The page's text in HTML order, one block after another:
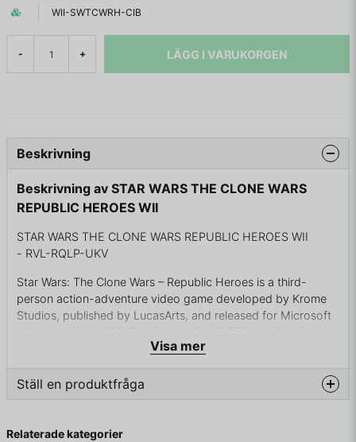
WII-SWTCWRH-CIB
- + LÄGG I VARUKORGEN
Beskrivning
Beskrivning av STAR WARS THE CLONE WARS
REPUBLIC HEROES WII
STAR WARS THE CLONE WARS REPUBLIC HEROES WII
- RVL-RQLP-UKV
Star Wars: The Clone Wars – Republic Heroes is a third-
person action-adventure video game developed by Krome
Studios, published by LucasArts, and released for Microsoft
Windows, Xbox 360, PlayStation 3, Wii, PSP and PlayStation
2 (the latter being only released in the United States). A
Nintendo DS version developed by LucasArts Singapore was
also released.The game is a tie-in to The Clone Wars
television series and was released on October 6, 2009
A brand-new storyline takes the player on a multi-faceted
Visa mer
Ställ en produktfråga
Fråga oss något om denna produkten...
Relaterade kategorier